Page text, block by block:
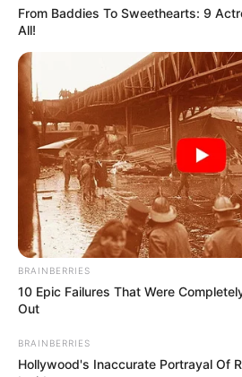
From Baddies To Sweethearts: 9
All!
BRAINBERRIES
10 Epic Failures That Were
Out
BRAINBERRIES
Hollywood's Inaccurate Portrayal Of